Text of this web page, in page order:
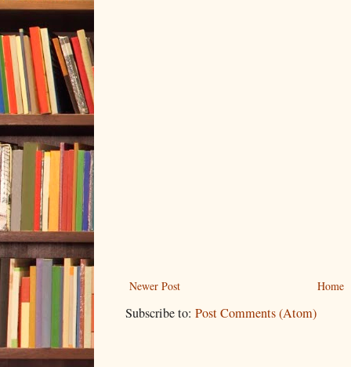
Newer Post Home
Subscribe to: Post Comments (Atom)